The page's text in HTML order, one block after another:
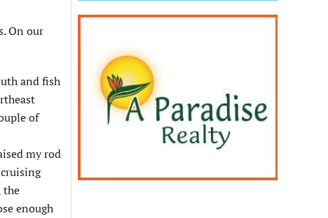
On our
and fish
of
my rod
the
enough